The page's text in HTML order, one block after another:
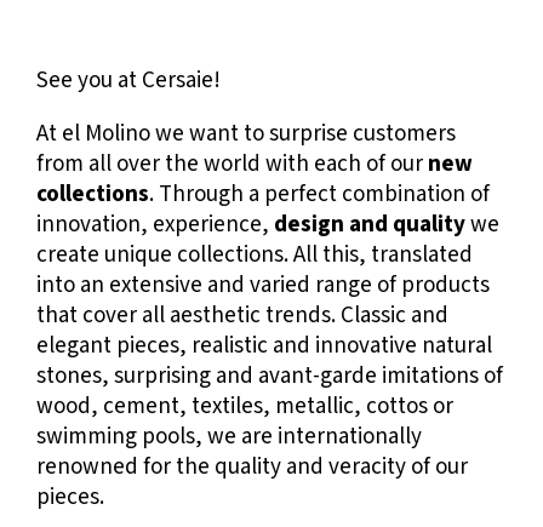
See you at Cersaie!
At el Molino we want to surprise customers
from all over the world with each of our new
collections. Through a perfect combination of
innovation, experience, design and qualitywe
create unique collections. All this, translated
into an extensive and varied range of products
that cover all aesthetic trends. Classic and
elegant pieces, realistic and innovative natural
stones, surprising and avant-garde imitations of
wood, cement, textiles, metallic, cottos or
swimming pools, we are internationally
renowned for the quality and veracity of our
pieces.